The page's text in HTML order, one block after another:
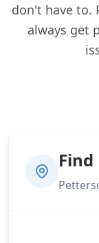
don't have to.
always get
Find